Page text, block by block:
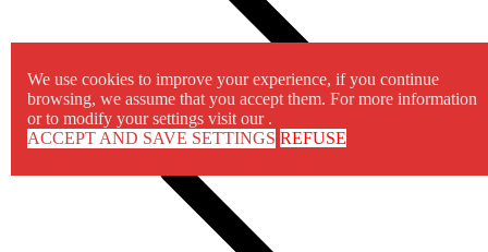
We use cookies to improve your experience, if you continue
browsing, we assume that you accept them. For more information
or to modify your settings visit our .
ACCEPT AND SAVE SETTINGS REFUSE